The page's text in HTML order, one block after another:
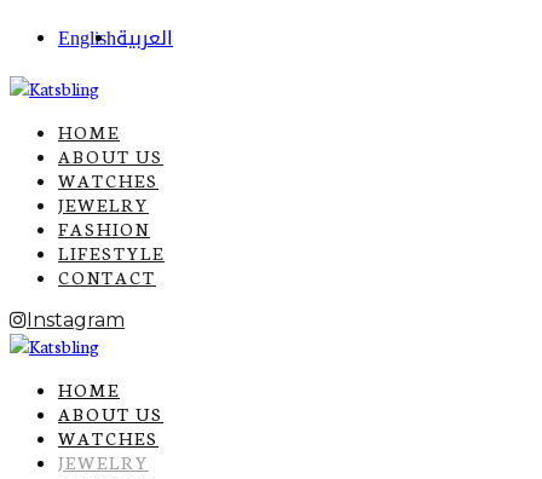
Englishالعربية
HOME
ABOUT US
WATCHES
JEWELRY
FASHION
LIFESTYLE
CONTACT
Instagram
HOME
ABOUT US
WATCHES
JEWELRY